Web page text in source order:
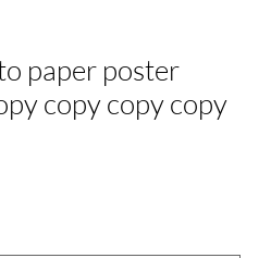
paper poster
copy copy copy